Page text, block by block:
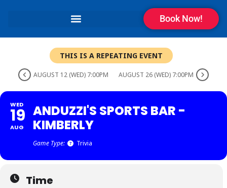
Book Now!
THIS IS A REPEATING EVENT
AUGUST 12 (WED) 7:00PM AUGUST 26 (WED) 7:00PM
WED
19
AUG
ANDUZZI'S SPORTS BAR -
KIMBERLY
Game Type: Trivia
Time